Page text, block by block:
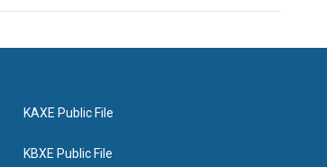
KAXE Public File
KBXE Public File